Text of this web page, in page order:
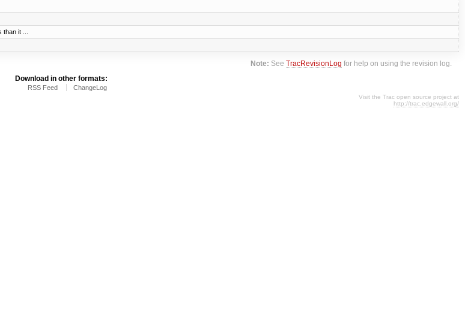
it ...
Note: SeeTracRevisionLog for help on using the revision log.
Download in other formats:
RSS Feed ChangeLog
Visit the Trac open source project at
http://trac.edgewall.org/